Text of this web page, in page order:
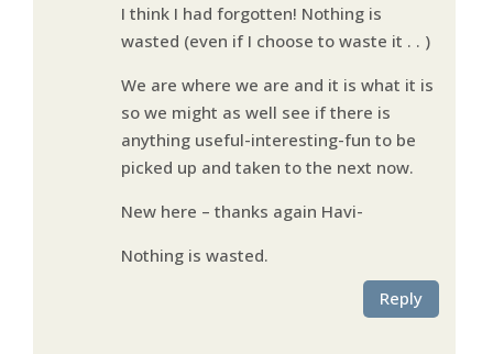
I think I had forgotten! Nothing is
wasted (even if I choose to waste it . . )
We are where we are and it is what it is
so we might as well see if there is
anything useful-interesting-fun to be
picked up and taken to the next now.
New here – thanks again Havi-
Nothing is wasted.
Reply